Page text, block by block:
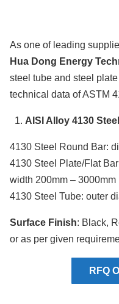
As one of leading
Hua Dong Energy
steel tube and steel
technical data of ASTM
AISI Alloy 4130
4130 Steel Round Bar:
4130 Steel Plate/Flat
width 200mm – 3000mm
4130 Steel Tube: outer
Surface Finish: Black,
or as per given
RFQ